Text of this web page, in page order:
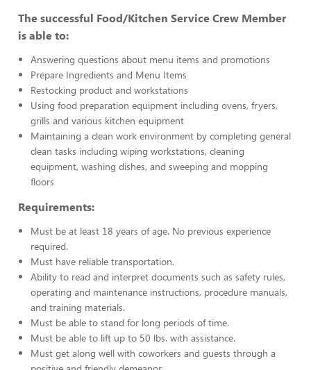
The successful Food/Kitchen Service Crew Member
is able to:
Answering questions about menu items and promotions
Prepare Ingredients and Menu Items
Restocking product and workstations
Using food preparation equipment including ovens, fryers,
grills and various kitchen equipment
Maintaining a clean work environment by completing general
clean tasks including wiping workstations, cleaning
equipment, washing dishes, and sweeping and mopping
floors
Requirements:
Must be at least 18 years of age. No previous experience
required.
Must have reliable transportation.
Ability to read and interpret documents such as safety rules,
operating and maintenance instructions, procedure manuals,
and training materials.
Must be able to stand for long periods of time.
Must be able to lift up to 50 lbs. with assistance.
Must get along well with coworkers and guests through a